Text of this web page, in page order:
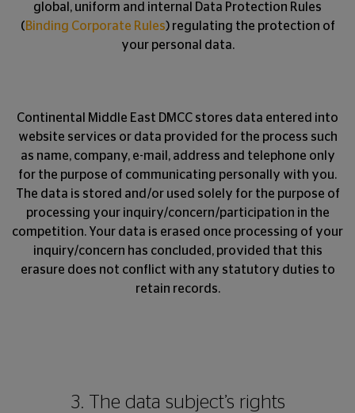
global, uniform and internal Data Protection Rules
(Binding Corporate Rules) regulating the protection of
your personal data.
Continental Middle East DMCC stores data entered into
website services or data provided for the process such
as name, company, e-mail, address and telephone only
for the purpose of communicating personally with you.
The data is stored and/or used solely for the purpose of
processing your inquiry/concern/participation in the
competition. Your data is erased once processing of your
inquiry/concern has concluded, provided that this
erasure does not conflict with any statutory duties to
retain records.
3. The data subject’s rights